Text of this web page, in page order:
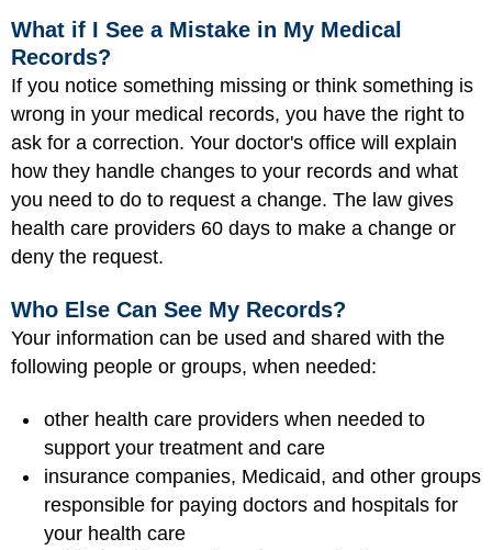
What if I See a Mistake in My Medical
Records?
If you notice something missing or think something is
wrong in your medical records, you have the right to
ask for a correction. Your doctor's office will explain
how they handle changes to your records and what
you need to do to request a change. The law gives
health care providers 60 days to make a change or
deny the request.
Who Else Can See My Records?
Your information can be used and shared with the
following people or groups, when needed:
other health care providers when needed to
support your treatment and care
insurance companies, Medicaid, and other groups
responsible for paying doctors and hospitals for
your health care